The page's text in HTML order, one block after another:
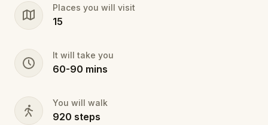
action.
Places you will visit
15
It will take you
60-90 mins
You will walk
920 steps